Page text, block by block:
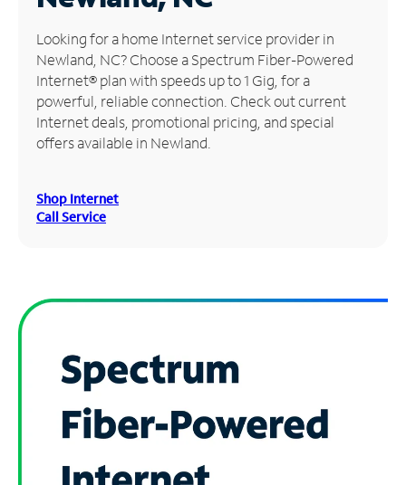
Manage
Account
Find
Store
Looking for a home Internet service provider in
Newland, NC? Choose a Spectrum Fiber-Powered
Internet® plan with speeds up to 1 Gig, for a
powerful, reliable connection. Check out current
Internet deals, promotional pricing, and special
offers available in Newland.
Shop Internet
Call Service